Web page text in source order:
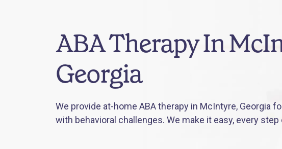
ABA Therapy In
Georgia
We provide at-home ABA therapy in McIntyre, Georgia
with behavioral challenges. We make it easy, every step